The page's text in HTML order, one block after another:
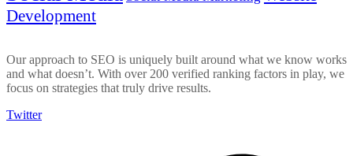
Development
Our approach to SEO is uniquely built around what we know works
and what doesn’t. With over 200 verified ranking factors in play, we
focus on strategies that truly drive results.
Twitter